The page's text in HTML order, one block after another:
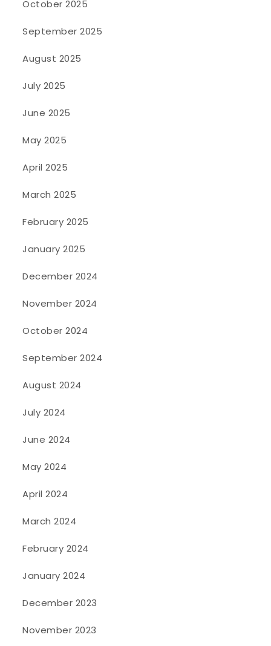
October 2025
September 2025
August 2025
July 2025
June 2025
May 2025
April 2025
March 2025
February 2025
January 2025
December 2024
November 2024
October 2024
September 2024
August 2024
July 2024
June 2024
May 2024
April 2024
March 2024
February 2024
January 2024
December 2023
November 2023